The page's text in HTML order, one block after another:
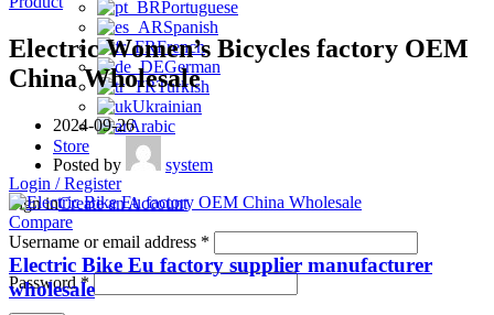
Portuguese
Spanish
French
German
Turkish
Ukrainian
Arabic
Store
Login / Register
Sign inCreate an Account
Username or email address *
Password*
Electric Women’s Bicycles factory OEM
China Wholesale
2024-09-26
Posted by system
Compare
Electric Bike Eu factory supplier manufacturer
wholesale